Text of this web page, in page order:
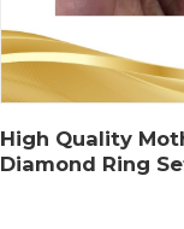
High Quality
Diamond Ring